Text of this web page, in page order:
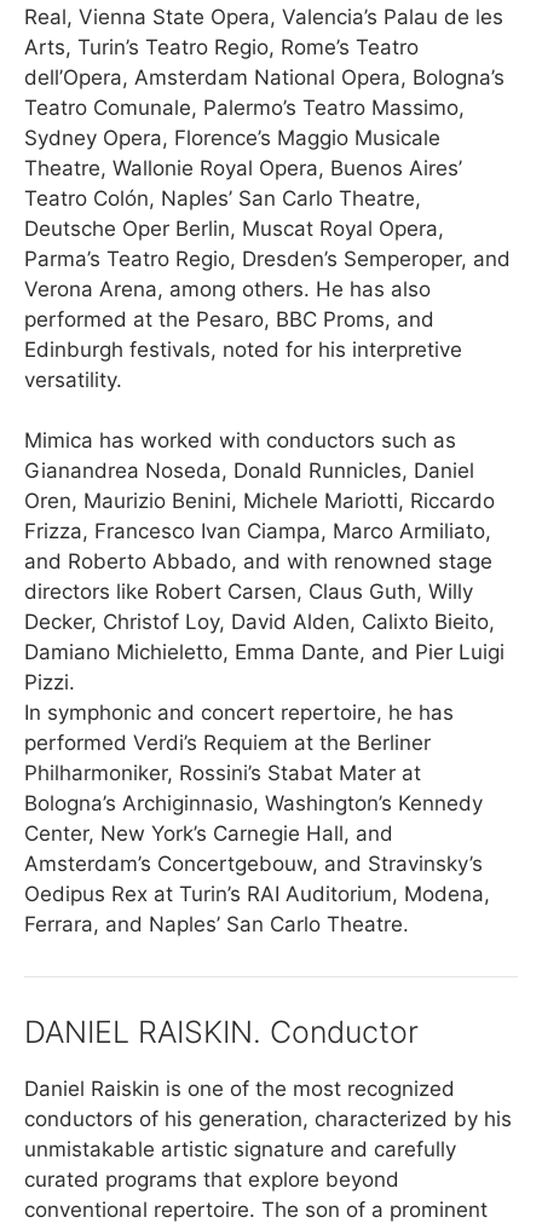
Real, Vienna State Opera, Valencia’s Palau de les
Arts, Turin’s Teatro Regio, Rome’s Teatro
dell’Opera, Amsterdam National Opera, Bologna’s
Teatro Comunale, Palermo’s Teatro Massimo,
Sydney Opera, Florence’s Maggio Musicale
Theatre, Wallonie Royal Opera, Buenos Aires’
Teatro Colón, Naples’ San Carlo Theatre,
Deutsche Oper Berlin, Muscat Royal Opera,
Parma’s Teatro Regio, Dresden’s Semperoper, and
Verona Arena, among others. He has also
performed at the Pesaro, BBC Proms, and
Edinburgh festivals, noted for his interpretive
versatility.
Mimica has worked with conductors such as
Gianandrea Noseda, Donald Runnicles, Daniel
Oren, Maurizio Benini, Michele Mariotti, Riccardo
Frizza, Francesco Ivan Ciampa, Marco Armiliato,
and Roberto Abbado, and with renowned stage
directors like Robert Carsen, Claus Guth, Willy
Decker, Christof Loy, David Alden, Calixto Bieito,
Damiano Michieletto, Emma Dante, and Pier Luigi
Pizzi.
In symphonic and concert repertoire, he has
performed Verdi’s Requiem at the Berliner
Philharmoniker, Rossini’s Stabat Mater at
Bologna’s Archiginnasio, Washington’s Kennedy
Center, New York’s Carnegie Hall, and
Amsterdam’s Concertgebouw, and Stravinsky’s
Oedipus Rex at Turin’s RAI Auditorium, Modena,
Ferrara, and Naples’ San Carlo Theatre.
DANIEL RAISKIN. Conductor
Daniel Raiskin is one of the most recognized
conductors of his generation, characterized by his
unmistakable artistic signature and carefully
curated programs that explore beyond
conventional repertoire. The son of a prominent